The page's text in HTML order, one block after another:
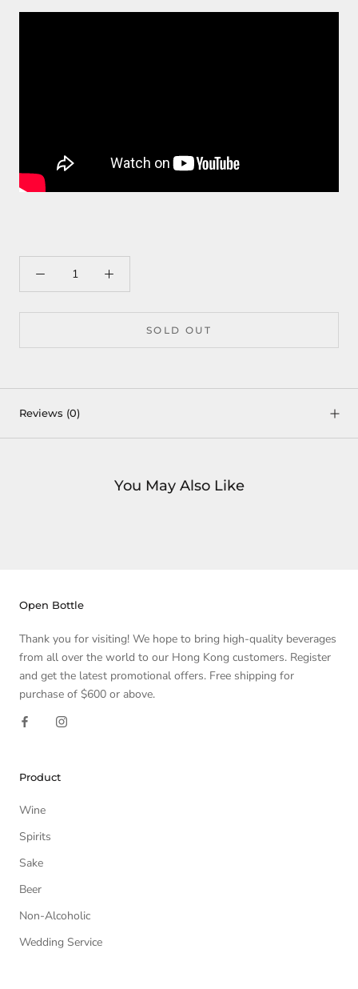
SOLD OUT
Reviews (0)
You May Also Like
Open Bottle
Thank you for visiting! We hope to bring high-quality beverages
from all over the world to our Hong Kong customers. Register
and get the latest promotional offers. Free shipping for
purchase of $600 or above.
Product
Wine
Spirits
Sake
Beer
Non-Alcoholic
Wedding Service